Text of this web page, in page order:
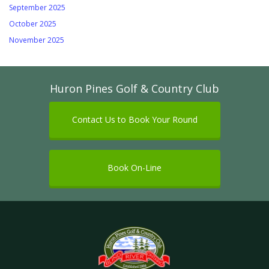
September 2025
October 2025
November 2025
Huron Pines Golf & Country Club
Contact Us to Book Your Round
Book On-Line